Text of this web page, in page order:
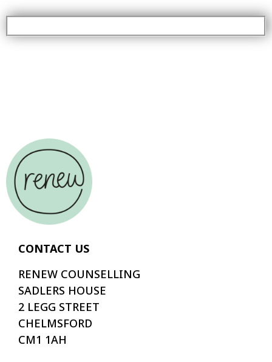
CONTACT US
RENEW COUNSELLING
SADLERS HOUSE
2 LEGG STREET
CHELMSFORD
CM1 1AH